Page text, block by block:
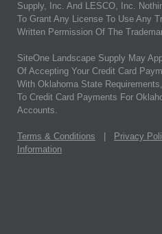
Supply, Inc. And LESCO, Inc.
To Grant Any License To Use Any
Written Permission Of The
SiteOne Landscape Supply May
Of Accepting Your Credit Card
With Oklahoma State
To Credit Card Payments For
Accounts.
Terms & Conditions Privacy
Information